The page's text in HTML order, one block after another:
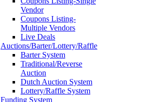
Vendor
Coupons Listing-
Multiple Vendors
Live Deals
Auctions/Barter/Lottery/Raffle
Barter System
Traditional/Reverse
Auction
Dutch Auction System
Lottery/Raffle System
Funding System